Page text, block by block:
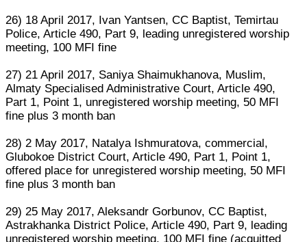
26) 18 April 2017, Ivan Yantsen, CC Baptist, Temirtau
Police, Article 490, Part 9, leading unregistered worship
meeting, 100 MFI fine
27) 21 April 2017, Saniya Shaimukhanova, Muslim,
Almaty Specialised Administrative Court, Article 490,
Part 1, Point 1, unregistered worship meeting, 50 MFI
fine plus 3 month ban
28) 2 May 2017, Natalya Ishmuratova, commercial,
Glubokoe District Court, Article 490, Part 1, Point 1,
offered place for unregistered worship meeting, 50 MFI
fine plus 3 month ban
29) 25 May 2017, Aleksandr Gorbunov, CC Baptist,
Astrakhanka District Police, Article 490, Part 9, leading
unregistered worship meeting, 100 MFI fine (acquitted